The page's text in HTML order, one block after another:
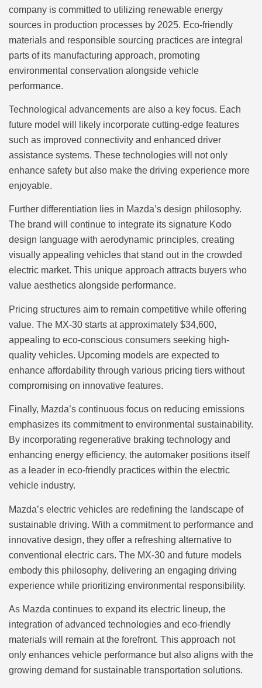
company is committed to utilizing renewable energy
sources in production processes by 2025. Eco-friendly
materials and responsible sourcing practices are integral
parts of its manufacturing approach, promoting
environmental conservation alongside vehicle
performance.
Technological advancements are also a key focus. Each
future model will likely incorporate cutting-edge features
such as improved connectivity and enhanced driver
assistance systems. These technologies will not only
enhance safety but also make the driving experience more
enjoyable.
Further differentiation lies in Mazda’s design philosophy.
The brand will continue to integrate its signature Kodo
design language with aerodynamic principles, creating
visually appealing vehicles that stand out in the crowded
electric market. This unique approach attracts buyers who
value aesthetics alongside performance.
Pricing structures aim to remain competitive while offering
value. The MX-30 starts at approximately $34,600,
appealing to eco-conscious consumers seeking high-
quality vehicles. Upcoming models are expected to
enhance affordability through various pricing tiers without
compromising on innovative features.
Finally, Mazda’s continuous focus on reducing emissions
emphasizes its commitment to environmental sustainability.
By incorporating regenerative braking technology and
enhancing energy efficiency, the automaker positions itself
as a leader in eco-friendly practices within the electric
vehicle industry.
Mazda’s electric vehicles are redefining the landscape of
sustainable driving. With a commitment to performance and
innovative design, they offer a refreshing alternative to
conventional electric cars. The MX-30 and future models
embody this philosophy, delivering an engaging driving
experience while prioritizing environmental responsibility.
As Mazda continues to expand its electric lineup, the
integration of advanced technologies and eco-friendly
materials will remain at the forefront. This approach not
only enhances vehicle performance but also aligns with the
growing demand for sustainable transportation solutions.